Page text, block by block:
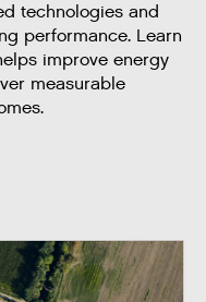
technologies and
performance. Learn
improve energy
measurable